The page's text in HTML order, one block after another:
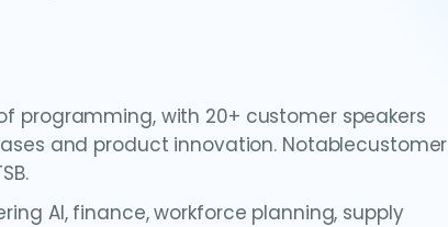
programming, with 20+ customer speakers
and product innovation. Notablecustomer
AI, finance, workforce planning, supply